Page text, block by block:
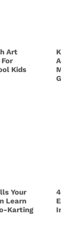
Art
Kids
Your
Learn
Karting